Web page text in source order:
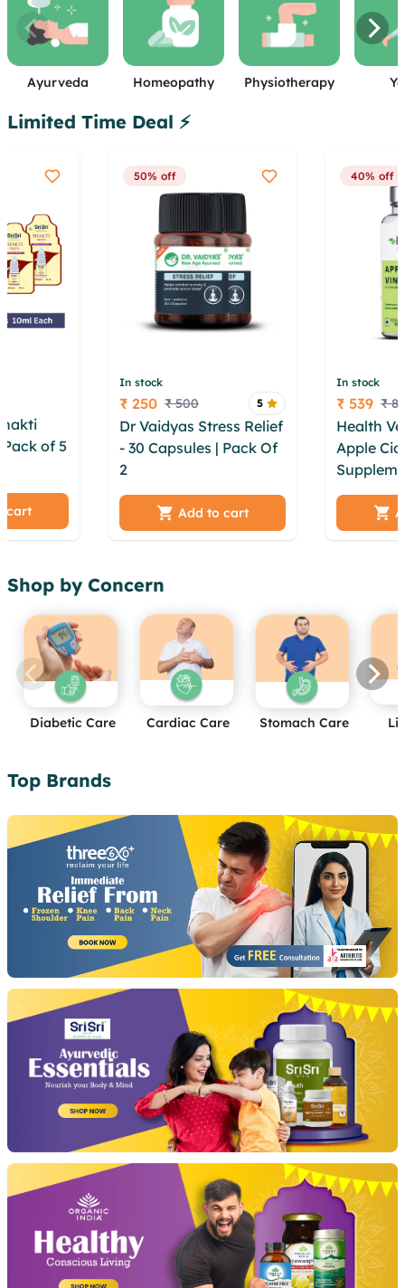
Ayurveda Homeopathy Physiotherapy
Limited Time Deal ⚡
50% off
In stock
Price
₹ 250 ₹ 500 5
Dr Vaidyas Stress Relief
- 30 Capsules | Pack Of
2ernbi vooyv bkk
acpguv oopbi hdsz
kkyqki xmdul kzsysrmz
akdk iqab cehbvjjw
Add to cart
40% off
In stock
Price
₹ 539 ₹
Health
Apple
Weight
Supports
of 5
gedfk
cart
Shop by Concern
Diabetic Care Cardiac Care Stomach Care
Top Brands